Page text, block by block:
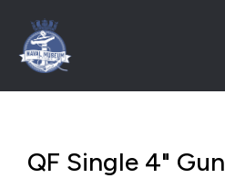
QF Single 4" Gun